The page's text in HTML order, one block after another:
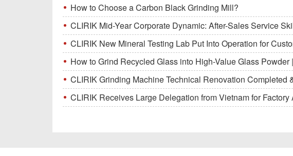
How to Choose a Carbon Black Grinding Mill?
CLIRIK Mid-Year Corporate Dynamic: After-Sales Service
CLIRIK New Mineral Testing Lab Put Into Operation for
How to Grind Recycled Glass into High-Value Glass
CLIRIK Grinding Machine Technical Renovation Completed
CLIRIK Receives Large Delegation from Vietnam for Factory